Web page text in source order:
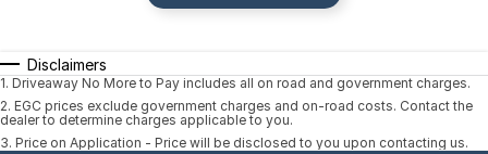
Disclaimers
1. Driveaway No More to Pay includes all on road and government charges.
2. EGC prices exclude government charges and on-road costs. Contact the
dealer to determine charges applicable to you.
3. Price on Application - Price will be disclosed to you upon contacting us.